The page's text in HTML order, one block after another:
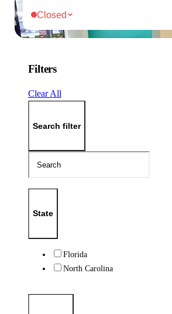
Closed
Filters
Clear All
Search filter
State
Florida
North Carolina